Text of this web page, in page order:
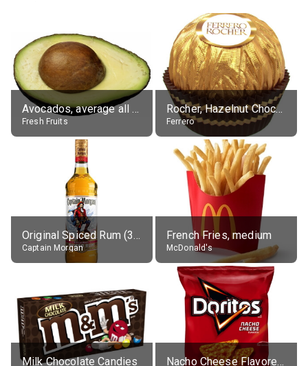
Avocados, average all varieties, raw
Fresh Fruits
Rocher, Hazelnut Chocolate Ball
Ferrero
Original Spiced Rum (35% alc.)
Captain Morgan
French Fries, medium
McDonald's
Milk Chocolate Candies Nacho Cheese Flavored Tortilla Chips